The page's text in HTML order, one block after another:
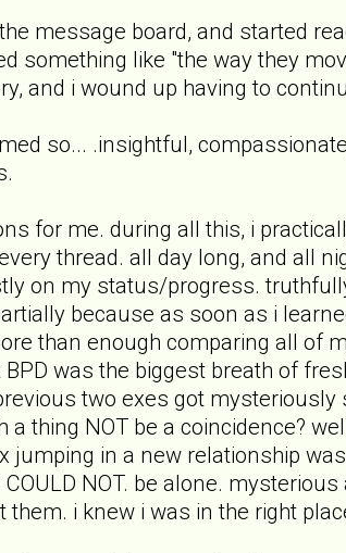
message board, and started
something like "the way they
and i wound up having to
so... .insightful,
for me. during all this, i
thread. all day long, and all
on my status/progress.
because as soon as i
than enough comparing all of
was the biggest breath of
two exes got mysteriously
thing NOT be a coincidence?
jumping in a new relationship
NOT. be alone.
i knew i was in the right